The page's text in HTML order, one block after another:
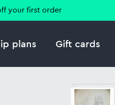
your first order
plans Gift cards